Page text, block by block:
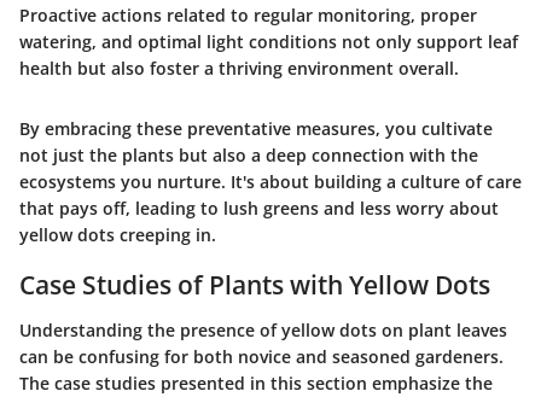
Proactive actions related to regular monitoring, proper
watering, and optimal light conditions not only support leaf
health but also foster a thriving environment overall.
By embracing these preventative measures, you cultivate
not just the plants but also a deep connection with the
ecosystems you nurture. It's about building a culture of care
that pays off, leading to lush greens and less worry about
yellow dots creeping in.
Case Studies of Plants with Yellow Dots
Understanding the presence of yellow dots on plant leaves
can be confusing for both novice and seasoned gardeners.
The case studies presented in this section emphasize the